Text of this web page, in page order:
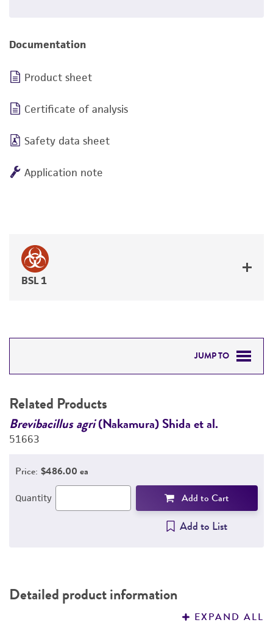
Documentation
Product sheet
Certificate of analysis
Safety data sheet
Application note
BSL 1
JUMP TO
PERMITS & RESTRICTIONS
REFERENCES
Related Products
Brevibacillus agri(Nakamura) Shida et al.
51663
Price: $486.00 ea
Quantity Add to Cart
Add to List
Detailed product information
EXPAND ALL